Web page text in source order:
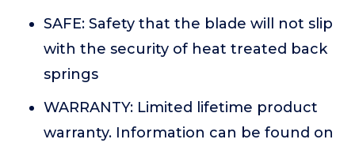
SAFE: Safety that the blade will not slip
with the security of heat treated back
springs
WARRANTY: Limited lifetime product
warranty. Information can be found on